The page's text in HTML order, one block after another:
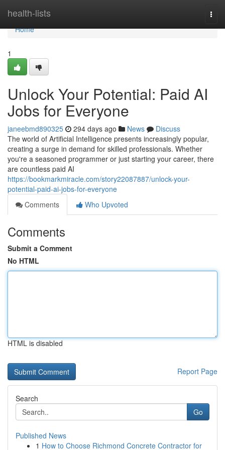
health-lists
Home
Home
1
Unlock Your Potential: Paid AI
Jobs for Everyone
janeebmd890325 294 days ago News
Discuss
The world of Artificial Intelligence presents increasingly popular,
creating a surge in demand for skilled professionals. Whether
you're a seasoned programmer or just starting your career, there
are countless paid AI
https://bookmarkmiracle.com/story22087887/unlock-your-
potential-paid-ai-jobs-for-everyone
Comments
Who Upvoted
Comments
Submit a Comment
No HTML
HTML is disabled
Report Page
Search
Go
Published News
1 How to Choose Richmond Concrete Contractor for